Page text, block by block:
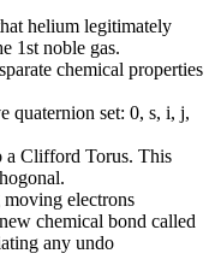
helium legitimately
1st noble gas.
chemical properties
quaternion set: 0, s, i, j,
a Clifford Torus. This
electrons
chemical bond called
any undo